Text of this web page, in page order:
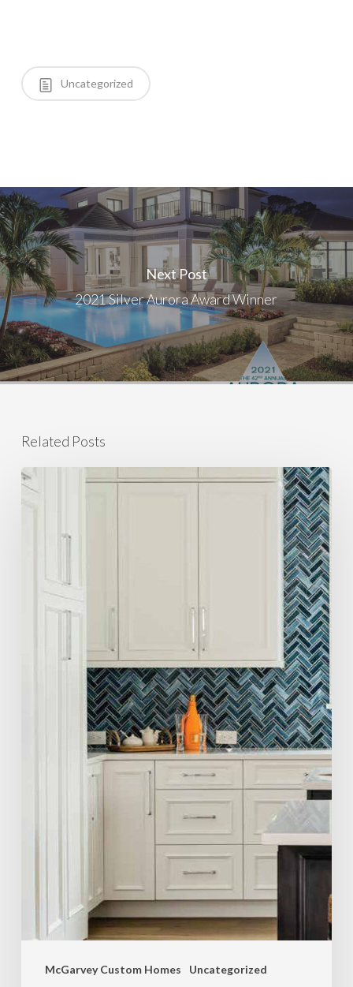
Uncategorized
Next Post
2021 Silver Aurora Award Winner
Related Posts
McGarvey Custom Homes Uncategorized